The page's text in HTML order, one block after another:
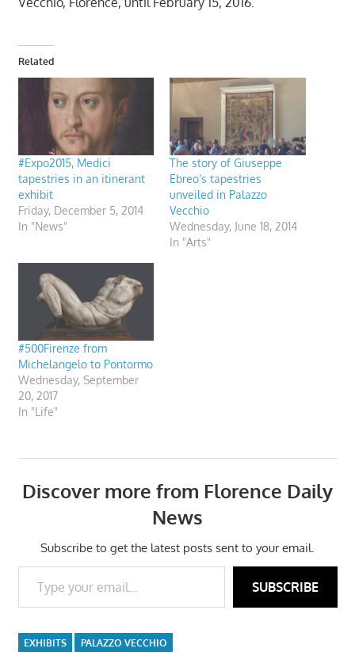
Related
#Expo2015, Medici
tapestries in an itinerant
exhibit
Friday, December 5, 2014
In "News"
The story of Giuseppe
Ebreo’s tapestries
unveiled in Palazzo
Vecchio
Wednesday, June 18, 2014
In "Arts"
#500Firenze from
Michelangelo to Pontormo
Wednesday, September
20, 2017
In "Life"
Discover more from Florence Daily
News
Subscribe to get the latest posts sent to your email.
Type your email…
SUBSCRIBE
EXHIBITS PALAZZO VECCHIO